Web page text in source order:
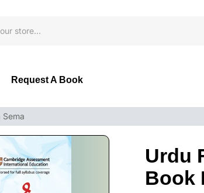
Request A Book
Sema
Urdu
Book